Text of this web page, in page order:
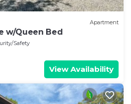
Apartment
w/Queen Bed
Safety
View Availability